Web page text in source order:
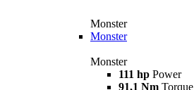
Monster
Monster
Monster
111 hp Power
91,1 Nm Torque